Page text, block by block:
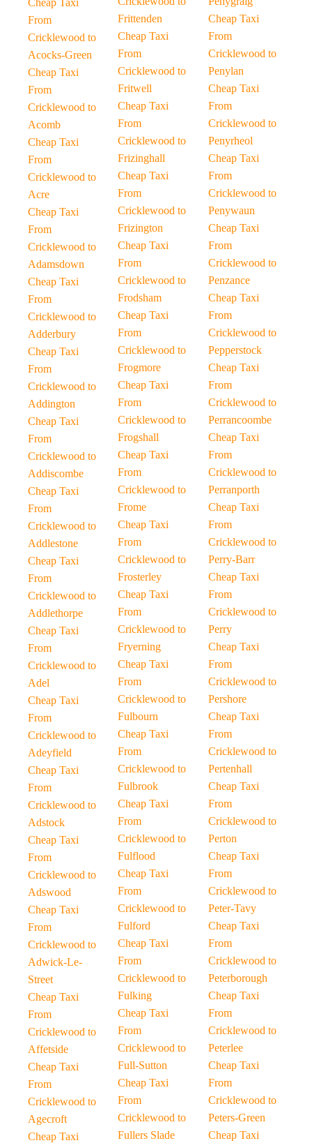
Cheap Taxi
From
Cricklewood to
Acocks-Green
Cheap Taxi
From
Cricklewood to
Acomb
Cheap Taxi
From
Cricklewood to
Acre
Cheap Taxi
From
Cricklewood to
Adamsdown
Cheap Taxi
From
Cricklewood to
Adderbury
Cheap Taxi
From
Cricklewood to
Addington
Cheap Taxi
From
Cricklewood to
Addiscombe
Cheap Taxi
From
Cricklewood to
Addlestone
Cheap Taxi
From
Cricklewood to
Addlethorpe
Cheap Taxi
From
Cricklewood to
Adel
Cheap Taxi
From
Cricklewood to
Adeyfield
Cheap Taxi
From
Cricklewood to
Adstock
Cheap Taxi
From
Cricklewood to
Adswood
Cheap Taxi
From
Cricklewood to
Adwick-Le-
Street
Cheap Taxi
From
Cricklewood to
Affetside
Cheap Taxi
From
Cricklewood to
Agecroft
Cheap Taxi
Frittenden
Cheap Taxi
From
Cricklewood to
Fritwell
Cheap Taxi
From
Cricklewood to
Frizinghall
Cheap Taxi
From
Cricklewood to
Frizington
Cheap Taxi
From
Cricklewood to
Frodsham
Cheap Taxi
From
Cricklewood to
Frogmore
Cheap Taxi
From
Cricklewood to
Frogshall
Cheap Taxi
From
Cricklewood to
Frome
Cheap Taxi
From
Cricklewood to
Frosterley
Cheap Taxi
From
Cricklewood to
Fryerning
Cheap Taxi
From
Cricklewood to
Fulbourn
Cheap Taxi
From
Cricklewood to
Fulbrook
Cheap Taxi
From
Cricklewood to
Fulflood
Cheap Taxi
From
Cricklewood to
Fulford
Cheap Taxi
From
Cricklewood to
Fulking
Cheap Taxi
From
Cricklewood to
Full-Sutton
Cheap Taxi
From
Cricklewood to
Fullers Slade
Cheap Taxi
From
Cricklewood to
Penylan
Cheap Taxi
From
Cricklewood to
Penyrheol
Cheap Taxi
From
Cricklewood to
Penywaun
Cheap Taxi
From
Cricklewood to
Penzance
Cheap Taxi
From
Cricklewood to
Pepperstock
Cheap Taxi
From
Cricklewood to
Perrancoombe
Cheap Taxi
From
Cricklewood to
Perranporth
Cheap Taxi
From
Cricklewood to
Perry-Barr
Cheap Taxi
From
Cricklewood to
Perry
Cheap Taxi
From
Cricklewood to
Pershore
Cheap Taxi
From
Cricklewood to
Pertenhall
Cheap Taxi
From
Cricklewood to
Perton
Cheap Taxi
From
Cricklewood to
Peter-Tavy
Cheap Taxi
From
Cricklewood to
Peterborough
Cheap Taxi
From
Cricklewood to
Peterlee
Cheap Taxi
From
Cricklewood to
Peters-Green
Cheap Taxi